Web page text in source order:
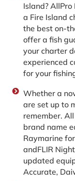
Island?
a Fire Island
the best on-
offer a fish
your charter
experienced
for your
Whether a
are set up to
remember.
brand name
Raymarine for
andFLIR
updated
Accurate,